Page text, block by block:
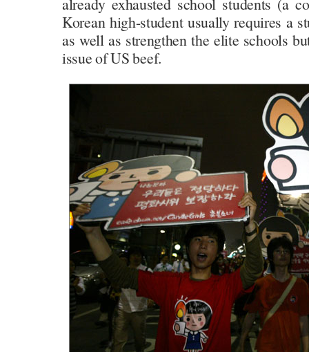
Korean high-student usually requires a
as well as strengthen the elite schools
issue of US beef.